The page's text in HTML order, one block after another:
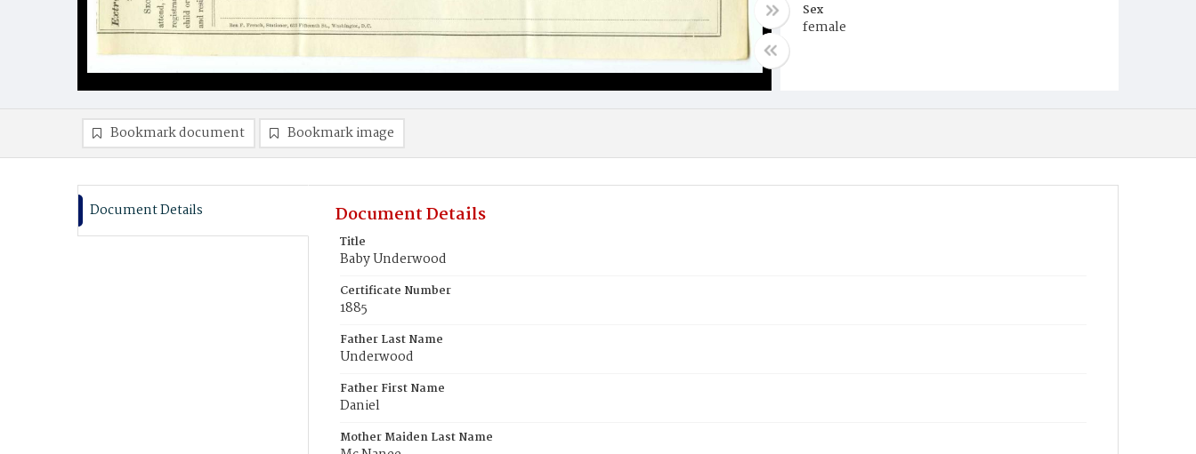
Sex
female
Bookmark document Bookmark image
Document Details Document Details
Title
Baby Underwood
Certificate Number
1885
Father Last Name
Underwood
Father First Name
Daniel
Mother Maiden Last Name